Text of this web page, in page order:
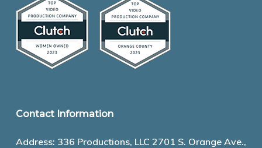
Contact Information
Address: 336 Productions, LLC 2701 S. Orange Ave.,